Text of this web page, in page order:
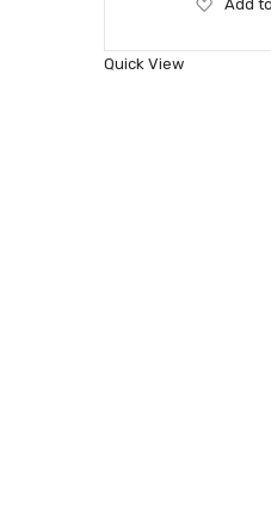
Wish
Add
Quick View